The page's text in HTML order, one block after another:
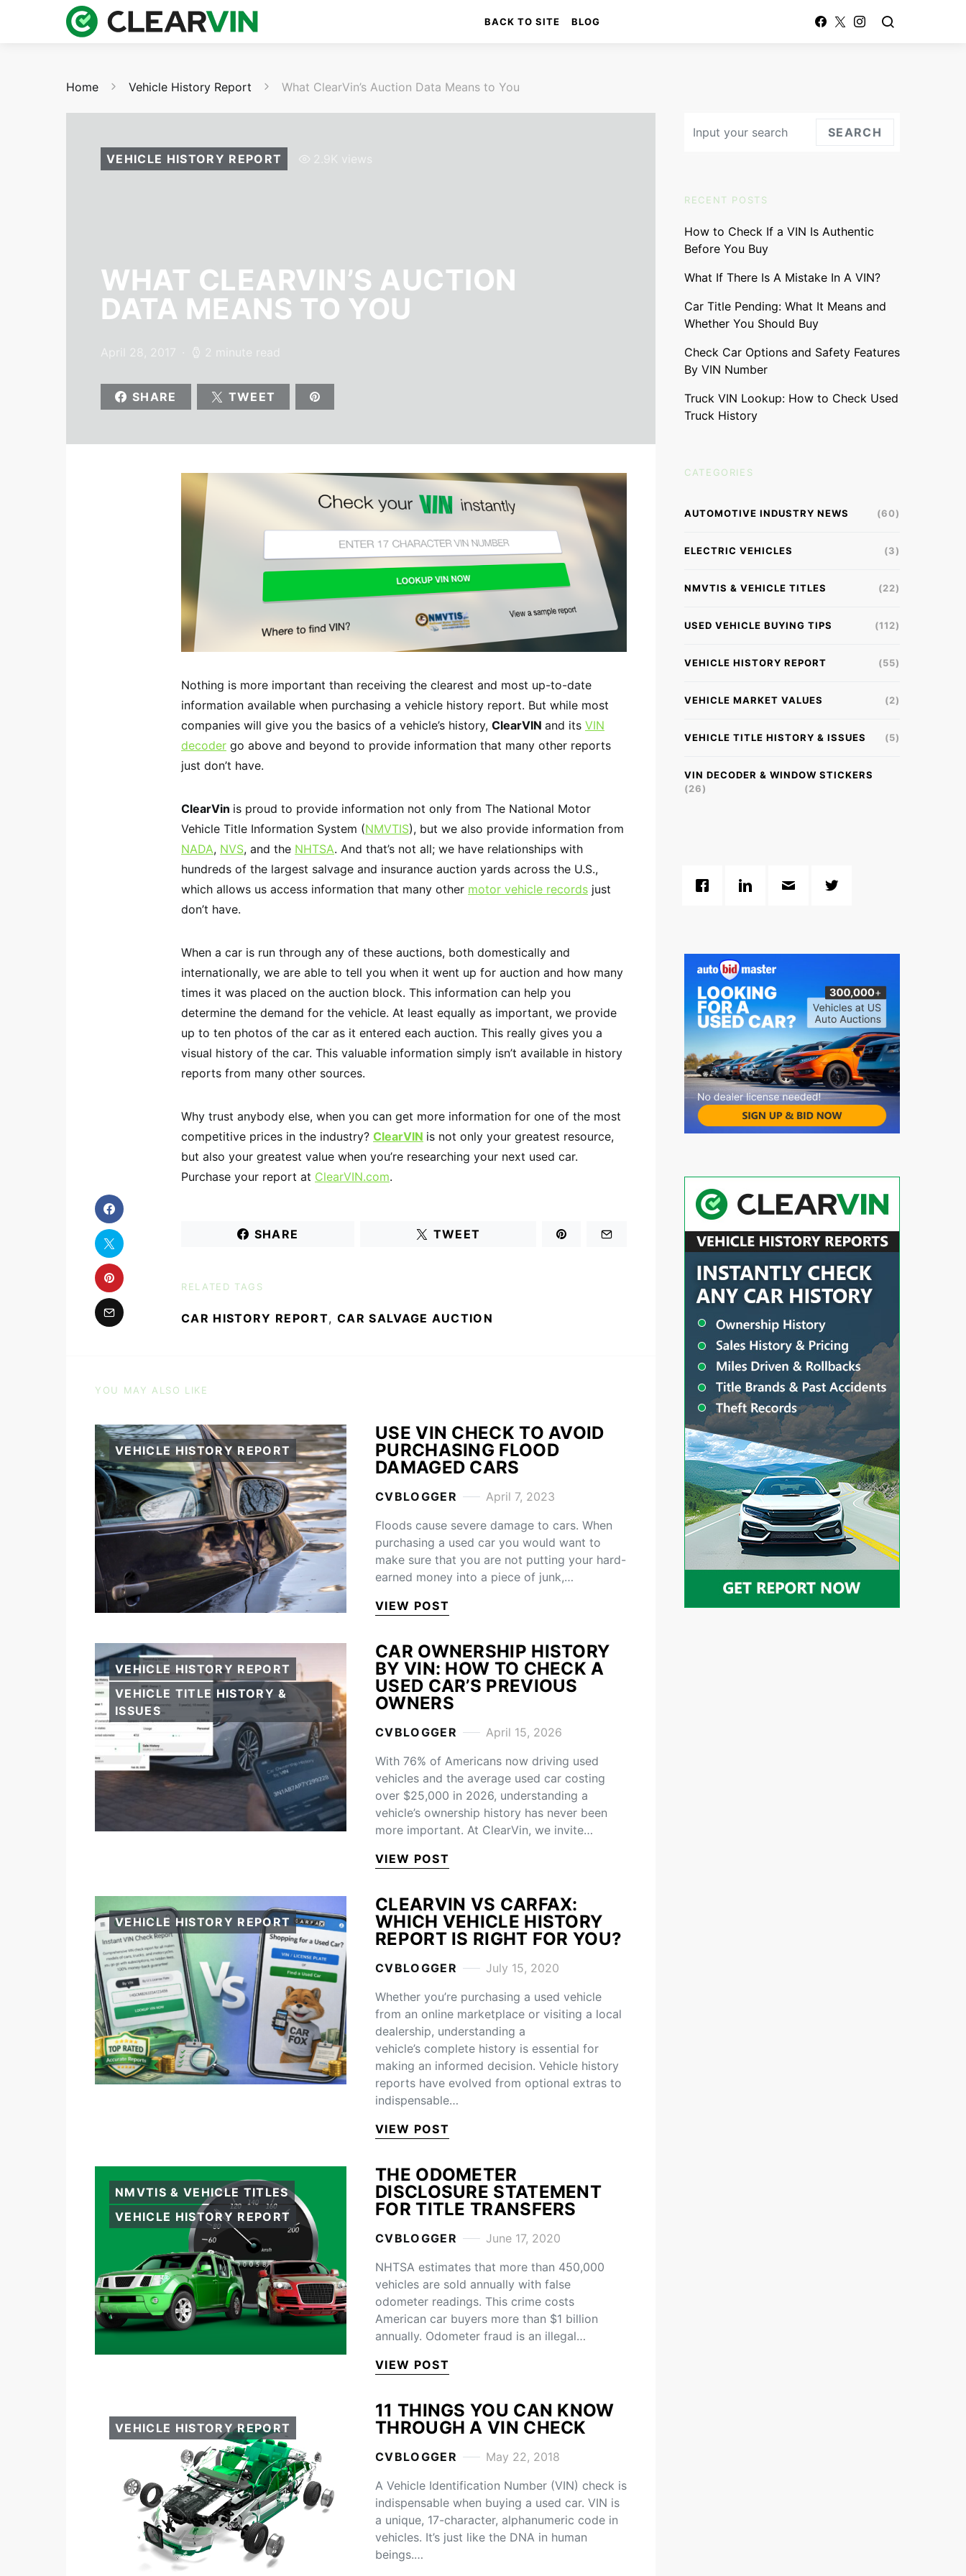
BACK TO SITE BLOG
Home Vehicle History Report What ClearVin’s Auction Data Means to You
VEHICLE HISTORY REPORT 2.9K views
WHAT CLEARVIN’S AUCTION
DATA MEANS TO YOU
April 28, 2017 2 minute read
SHARE TWEET
Nothing is more important than receiving the clearest and most up-to-date
information available when purchasing a vehicle history report. But while most
companies will give you the basics of a vehicle’s history, ClearVIN and its VIN
decoder go above and beyond to provide information that many other reports
just don’t have.
ClearVin is proud to provide information not only from The National Motor
Vehicle Title Information System (NMVTIS), but we also provide information from
NADA, NVS, and the NHTSA. And that’s not all; we have relationships with
hundreds of the largest salvage and insurance auction yards across the U.S.,
which allows us access information that many other motor vehicle records just
don’t have.
When a car is run through any of these auctions, both domestically and
internationally, we are able to tell you when it went up for auction and how many
times it was placed on the auction block. This information can help you
determine the demand for the vehicle. At least equally as important, we provide
up to ten photos of the car as it entered each auction. This really gives you a
visual history of the car. This valuable information simply isn’t available in history
reports from many other sources.
Why trust anybody else, when you can get more information for one of the most
competitive prices in the industry? ClearVIN is not only your greatest resource,
but also your greatest value when you’re researching your next used car.
Purchase your report at ClearVIN.com.
SHARE TWEET
RELATED TAGS
CAR HISTORY REPORT, CAR SALVAGE AUCTION
YOU MAY ALSO LIKE
VEHICLE HISTORY REPORT
USE VIN CHECK TO AVOID
PURCHASING FLOOD
DAMAGED CARS
CVBLOGGER
April 7, 2023
Floods cause severe damage to cars. When
purchasing a used car you would want to
make sure that you are not putting your hard-
earned money into a piece of junk,…
VIEW POST
VEHICLE HISTORY REPORT
VEHICLE TITLE HISTORY &
ISSUES
CAR OWNERSHIP HISTORY
BY VIN: HOW TO CHECK A
USED CAR’S PREVIOUS
OWNERS
CVBLOGGER
April 15, 2026
With 76% of Americans now driving used
vehicles and the average used car costing
over $25,000 in 2026, understanding a
vehicle’s ownership history has never been
more important. At ClearVin, we invite…
VIEW POST
VEHICLE HISTORY REPORT
CLEARVIN VS CARFAX:
WHICH VEHICLE HISTORY
REPORT IS RIGHT FOR YOU?
CVBLOGGER
July 15, 2020
Whether you’re purchasing a used vehicle
from an online marketplace or visiting a local
dealership, understanding a
vehicle’s complete history is essential for
making an informed decision. Vehicle history
reports have evolved from optional extras to
indispensable…
VIEW POST
NMVTIS & VEHICLE TITLES
VEHICLE HISTORY REPORT
THE ODOMETER
DISCLOSURE STATEMENT
FOR TITLE TRANSFERS
CVBLOGGER
June 17, 2020
NHTSA estimates that more than 450,000
vehicles are sold annually with false
odometer readings. This crime costs
American car buyers more than $1 billion
annually. Odometer fraud is an illegal…
VIEW POST
VEHICLE HISTORY REPORT
11 THINGS YOU CAN KNOW
THROUGH A VIN CHECK
CVBLOGGER
May 22, 2018
A Vehicle Identification Number (VIN) check is
indispensable when buying a used car. VIN is
a unique, 17-character, alphanumeric code in
vehicles. It’s just like the DNA in human
beings.…
SEARCH
RECENT POSTS
How to Check If a VIN Is Authentic
Before You Buy
What If There Is A Mistake In A VIN?
Car Title Pending: What It Means and
Whether You Should Buy
Check Car Options and Safety Features
By VIN Number
Truck VIN Lookup: How to Check Used
Truck History
CATEGORIES
AUTOMOTIVE INDUSTRY NEWS (60)
ELECTRIC VEHICLES (3)
NMVTIS & VEHICLE TITLES (22)
USED VEHICLE BUYING TIPS (112)
VEHICLE HISTORY REPORT (55)
VEHICLE MARKET VALUES (2)
VEHICLE TITLE HISTORY & ISSUES (5)
VIN DECODER & WINDOW STICKERS
(26)